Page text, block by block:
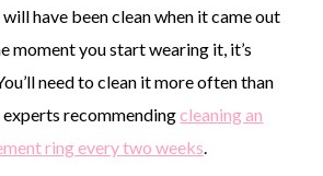
have been clean when it came out
moment you start wearing it, it’s
need to clean it more often than
recommendingcleaning an
ring every two weeks